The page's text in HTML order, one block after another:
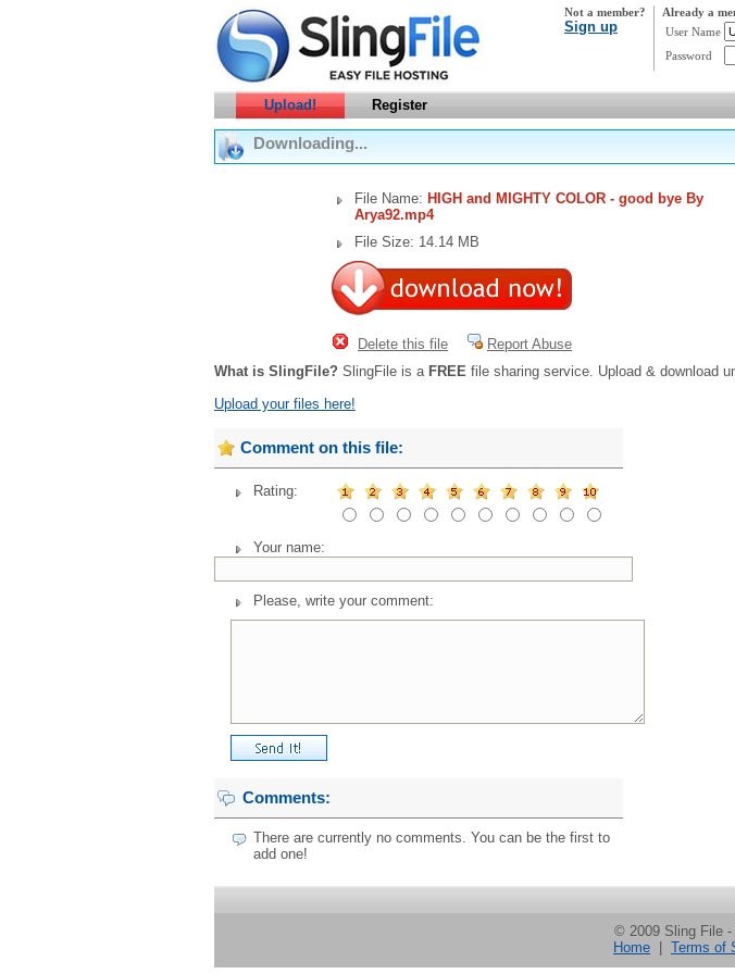
Not a member?
Sign up
Already a
User Name
Password
Upload! Register
Downloading...
File Name: HIGH and MIGHTY COLOR - good bye By
Arya92.mp4
File Size: 14.14 MB
Delete this file
Report Abuse
What is SlingFile? SlingFile is a FREE file sharing service. Upload & download
Upload your files here!
Comment on this file:
Rating:
Your name:
Please, write your comment:
Comments:
There are currently no comments. You can be the first to
add one!
© 2009 Sling File -
Home
Terms of